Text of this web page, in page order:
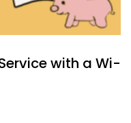
with a Wi-